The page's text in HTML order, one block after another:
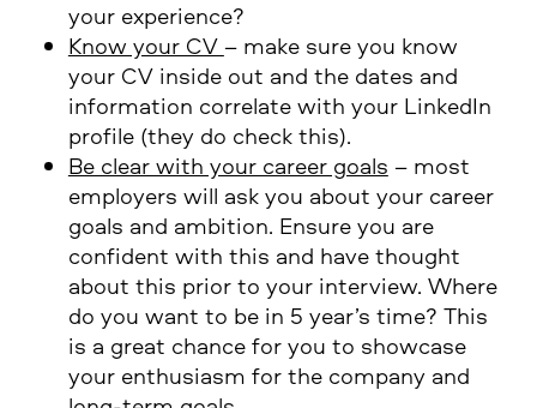
your experience?
Know your CV– make sure you know
your CV inside out and the dates and
information correlate with your LinkedIn
profile (they do check this).
Be clear with your career goals – most
employers will ask you about your career
goals and ambition. Ensure you are
confident with this and have thought
about this prior to your interview. Where
do you want to be in 5 year’s time? This
is a great chance for you to showcase
your enthusiasm for the company and